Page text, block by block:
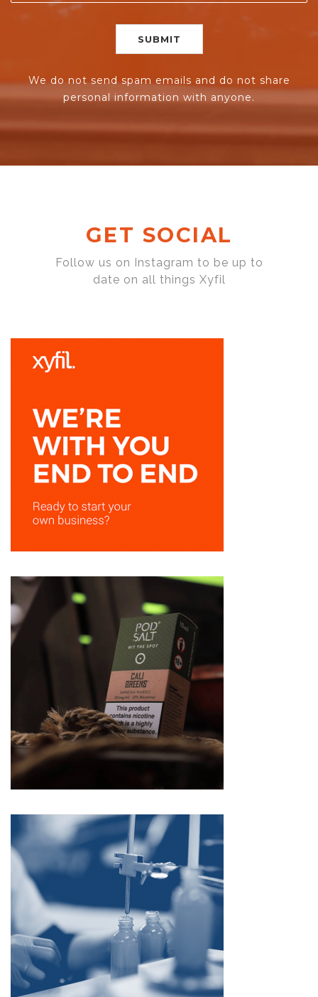
We do not send spam emails and do not share
personal information with anyone.
GET SOCIAL
Follow us on Instagram to be up to
date on all things Xyfil